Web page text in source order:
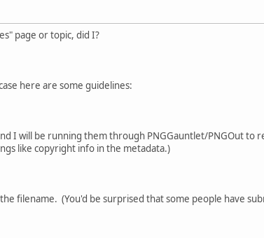
page or topic, did I?
here are some guidelines:
I will be running them through PNGGauntlet/PNGOut to
like copyright info in the metadata.)
filename. (You'd be surprised that some people have